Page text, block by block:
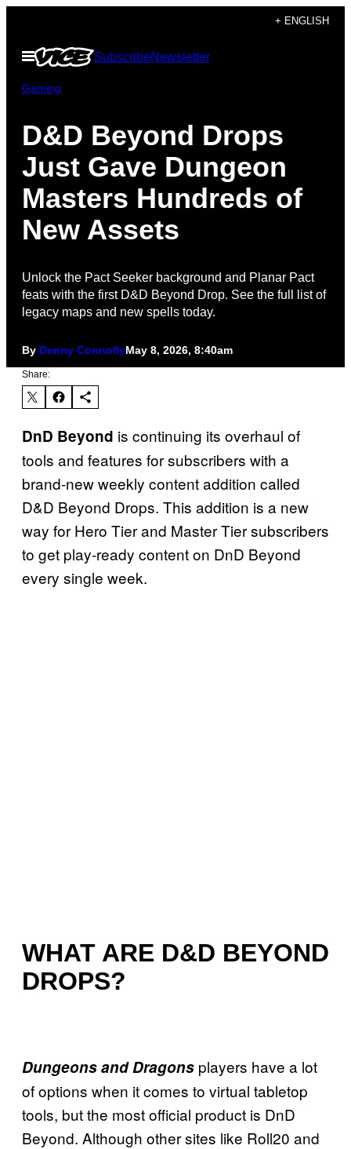
content
+ ENGLISH
Open
Menu
SubscribeNewsletter
Gaming
D&D Beyond Drops
Just Gave Dungeon
Masters Hundreds of
New Assets
Unlock the Pact Seeker background and Planar Pact
feats with the first D&D Beyond Drop. See the full list of
legacy maps and new spells today.
By Denny ConnollyMay 8, 2026, 8:40am
Share:
DnD Beyond is continuing its overhaul of
tools and features for subscribers with a
brand-new weekly content addition called
D&D Beyond Drops. This addition is a new
way for Hero Tier and Master Tier subscribers
to get play-ready content on DnD Beyond
every single week.
WHAT ARE D&D BEYOND
DROPS?
Dungeons and Dragons players have a lot
of options when it comes to virtual tabletop
tools, but the most official product is DnD
Beyond. Although other sites like Roll20 and